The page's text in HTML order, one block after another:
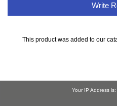
Write
This product was added to our
Your IP Address